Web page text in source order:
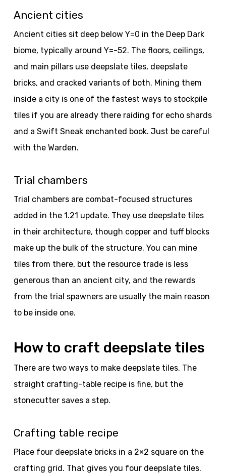
Ancient cities
Ancient cities sit deep below Y=0 in the Deep Dark
biome, typically around Y=-52. The floors, ceilings,
and main pillars use deepslate tiles, deepslate
bricks, and cracked variants of both. Mining them
inside a city is one of the fastest ways to stockpile
tiles if you are already there raiding for echo shards
and a Swift Sneak enchanted book. Just be careful
with the Warden.
Trial chambers
Trial chambers are combat-focused structures
added in the 1.21 update. They use deepslate tiles
in their architecture, though copper and tuff blocks
make up the bulk of the structure. You can mine
tiles from there, but the resource trade is less
generous than an ancient city, and the rewards
from the trial spawners are usually the main reason
to be inside one.
How to craft deepslate tiles
There are two ways to make deepslate tiles. The
straight crafting-table recipe is fine, but the
stonecutter saves a step.
Crafting table recipe
Place four deepslate bricks in a 2×2 square on the
crafting grid. That gives you four deepslate tiles.